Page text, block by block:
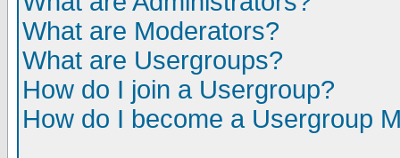
What are Moderators?
What are Usergroups?
How do I join a Usergroup?
How do I become a Usergroup